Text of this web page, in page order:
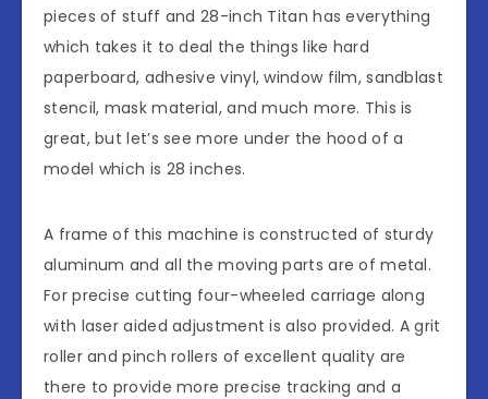
pieces of stuff and 28-inch Titan has everything
which takes it to deal the things like hard
paperboard, adhesive vinyl, window film, sandblast
stencil, mask material, and much more. This is
great, but let’s see more under the hood of a
model which is 28 inches.
A frame of this machine is constructed of sturdy
aluminum and all the moving parts are of metal.
For precise cutting four-wheeled carriage along
with laser aided adjustment is also provided. A grit
roller and pinch rollers of excellent quality are
there to provide more precise tracking and a